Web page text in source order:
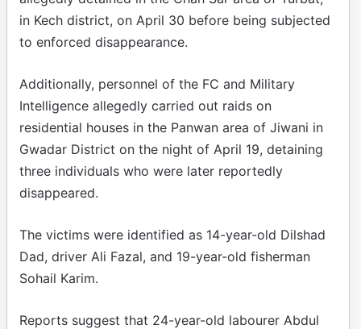
in Kech district, on April 30 before being subjected
to enforced disappearance.
Additionally, personnel of the FC and Military
Intelligence allegedly carried out raids on
residential houses in the Panwan area of Jiwani in
Gwadar District on the night of April 19, detaining
three individuals who were later reportedly
disappeared.
The victims were identified as 14-year-old Dilshad
Dad, driver Ali Fazal, and 19-year-old fisherman
Sohail Karim.
Reports suggest that 24-year-old labourer Abdul